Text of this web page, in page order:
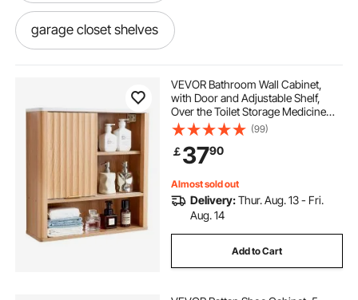
garage closet shelves
heavy duty shelving on wheels
garage storage shelves with wheels
VEVOR Bathroom Wall Cabinet,
with Door and Adjustable Shelf,
Over the Toilet Storage Medicine
Cabinet Wall Mounted, Hanging
Organizer with Shelves and Open
Partition for Laundry Room Kitchen
Restroom
(99)
￡3790
Almost sold out
Delivery:Thur. Aug. 13 - Fri.
Aug. 14
Add to Cart